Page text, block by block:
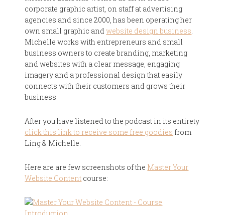
corporate graphic artist, on staff at advertising
agencies and since 2000, has been operating her
own small graphic andwebsite design business.
Michelle works with entrepreneurs and small
business owners to create branding, marketing
and websites with a clear message, engaging
imagery and a professional design that easily
connects with their customers and grows their
business.
After you have listened to the podcast in its entirety
click this link to receive some free goodies from
Ling & Michelle.
Here are are few screenshots of the Master Your
Website Content course: